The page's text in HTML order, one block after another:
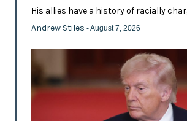
His allies have a history of racially
Andrew Stiles - August 7, 2026